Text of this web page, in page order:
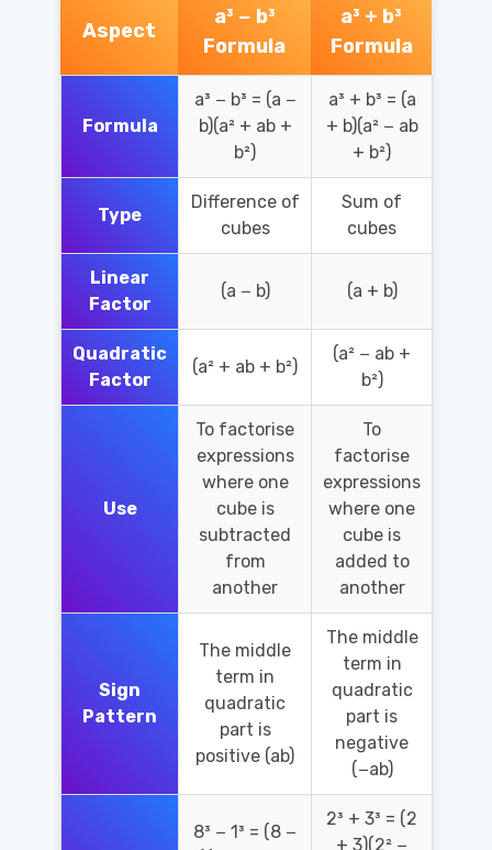
Aspect
a³ − b³
Formula
a³ + b³
Formula
Formula
a³ − b³ = (a −
b)(a² + ab +
b²)
a³ + b³ = (a
+ b)(a² − ab
+ b²)
Type
Difference of
cubes
Sum of
cubes
Linear
Factor
(a − b) (a + b)
Quadratic
Factor
(a² + ab + b²)
(a² − ab +
b²)
Use
To factorise
expressions
where one
cube is
subtracted
from
another
To
factorise
expressions
where one
cube is
added to
another
Sign
Pattern
The middle
term in
quadratic
part is
positive (ab)
The middle
term in
quadratic
part is
negative
(−ab)
8³ − 1³ = (8 −
2³ + 3³ = (2
+ 3)(2² −